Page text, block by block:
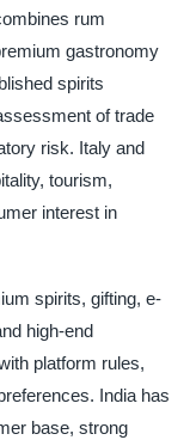
rum
gastronomy
spirits
of trade
risk. Italy and
tourism,
interest in
spirits, gifting, e-
high-end
platform rules,
India has
base, strong